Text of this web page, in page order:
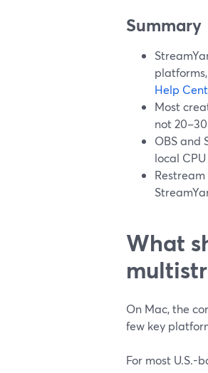
Summary
Help
Most
not
OBS and
local
What
On Mac, the
few key
For most U.S.-